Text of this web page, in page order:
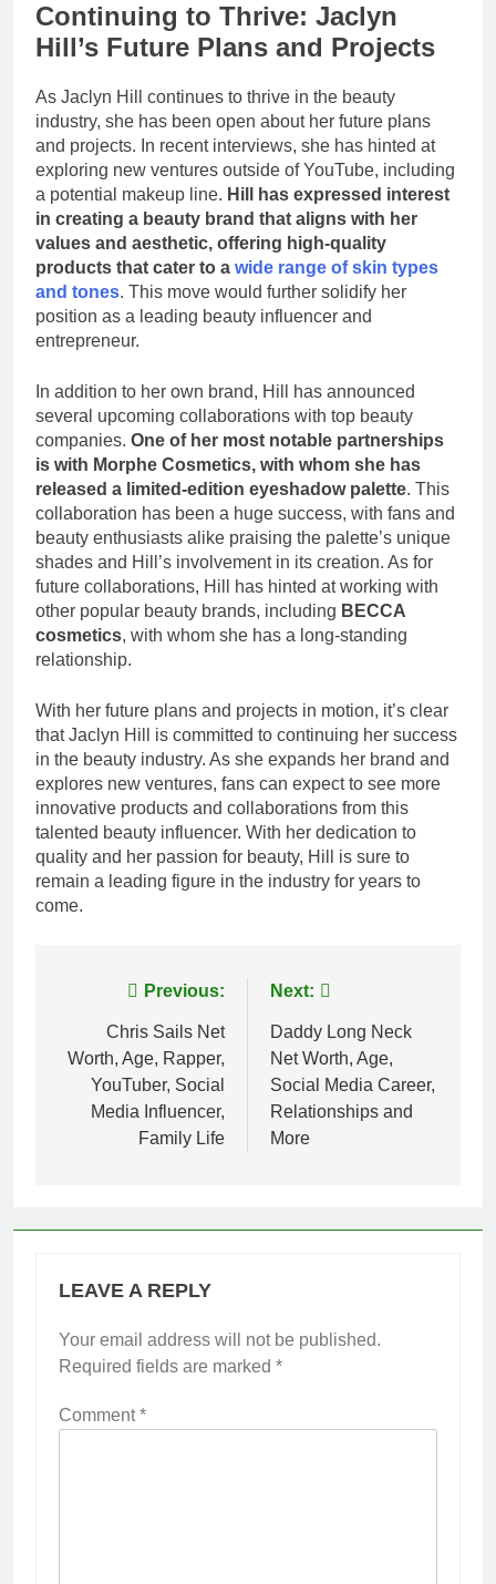
Continuing to Thrive: Jaclyn
Hill’s Future Plans and Projects
As Jaclyn Hill continues to thrive in the beauty
industry, she has been open about her future plans
and projects. In recent interviews, she has hinted at
exploring new ventures outside of YouTube, including
a potential makeup line. Hill has expressed interest
in creating a beauty brand that aligns with her
values and aesthetic, offering high-quality
products that cater to a wide range of skin types
and tones. This move would further solidify her
position as a leading beauty influencer and
entrepreneur.
In addition to her own brand, Hill has announced
several upcoming collaborations with top beauty
companies. One of her most notable partnerships
is with Morphe Cosmetics, with whom she has
released a limited-edition eyeshadow palette. This
collaboration has been a huge success, with fans and
beauty enthusiasts alike praising the palette’s unique
shades and Hill’s involvement in its creation. As for
future collaborations, Hill has hinted at working with
other popular beauty brands, including BECCA
cosmetics, with whom she has a long-standing
relationship.
With her future plans and projects in motion, it’s clear
that Jaclyn Hill is committed to continuing her success
in the beauty industry. As she expands her brand and
explores new ventures, fans can expect to see more
innovative products and collaborations from this
talented beauty influencer. With her dedication to
quality and her passion for beauty, Hill is sure to
remain a leading figure in the industry for years to
come.
navigation
Previous:
Chris Sails Net
Worth, Age, Rapper,
YouTuber, Social
Media Influencer,
Family Life
Next:
Daddy Long Neck
Net Worth, Age,
Social Media Career,
Relationships and
More
LEAVE A REPLY
Your email address will not be published.
Required fields are marked *
Comment*